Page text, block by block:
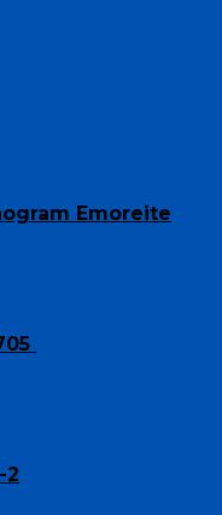
Emoreite
2